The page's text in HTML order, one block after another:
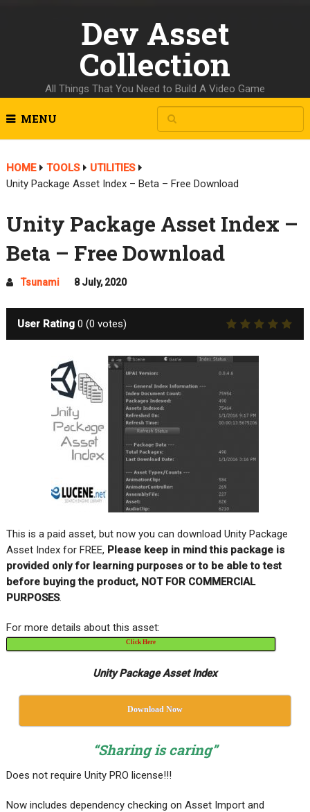
Dev Asset
Collection
All Things That You Need to Build A Video Game
MENU
HOME TOOLS
UTILITIES
Unity Package Asset Index – Beta – Free Download
Unity Package Asset Index –
Beta – Free Download
Tsunami 8 July, 2020
User Rating 0 (0 votes)
This is a paid asset, but now you can download Unity Package
Asset Index for FREE, Please keep in mind this package is
provided only for learning purposes or to be able to test
before buying the product, NOT FOR COMMERCIAL
PURPOSES.
For more details about this asset:
Click Here
Unity Package Asset Index
Download Now
“Sharing is caring”
Does not require Unity PRO license!!!
Now includes dependency checking on Asset Import and